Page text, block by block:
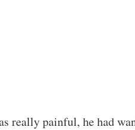
really painful, he had